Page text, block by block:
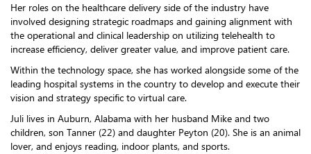
Her roles on the healthcare delivery side of the industry have
involved designing strategic roadmaps and gaining alignment with
the operational and clinical leadership on utilizing telehealth to
increase efficiency, deliver greater value, and improve patient care.
Within the technology space, she has worked alongside some of the
leading hospital systems in the country to develop and execute their
vision and strategy specific to virtual care.
Juli lives in Auburn, Alabama with her husband Mike and two
children, son Tanner (22) and daughter Peyton (20). She is an animal
lover, and enjoys reading, indoor plants, and sports.